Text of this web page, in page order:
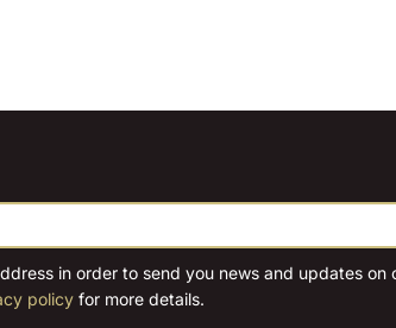
in order to send you news and updates on
policyfor more details.